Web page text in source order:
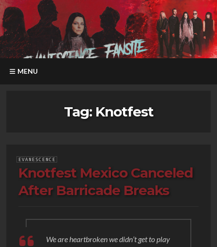
MENU
Tag: Knotfest
EVANESCENCE
Knotfest Mexico Canceled
After Barricade Breaks
We are heartbroken we didn’t get to play